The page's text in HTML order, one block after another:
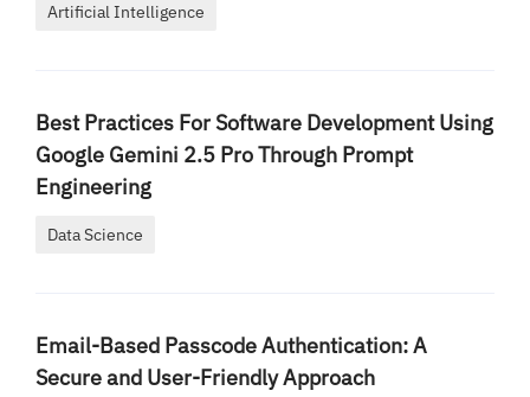
Artificial Intelligence
Best Practices For Software Development Using
Google Gemini 2.5 Pro Through Prompt
Engineering
Data Science
Email-Based Passcode Authentication: A
Secure and User-Friendly Approach